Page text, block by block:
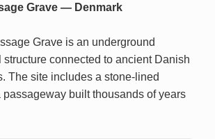
Grave — Denmark
Grave is an underground
structure connected to ancient Danish
The site includes a stone-lined
passageway built thousands of years